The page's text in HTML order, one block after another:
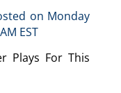
on Monday
EST
Plays For This